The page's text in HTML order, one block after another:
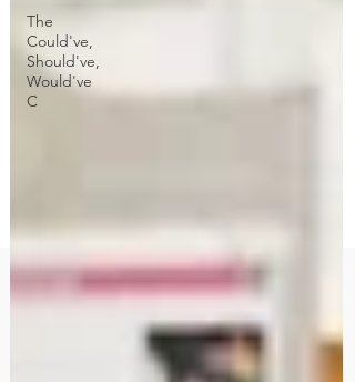
The
Could've,
Should've,
Would've
C